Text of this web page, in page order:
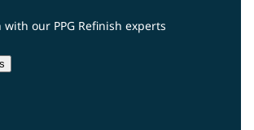
our PPG Refinish experts